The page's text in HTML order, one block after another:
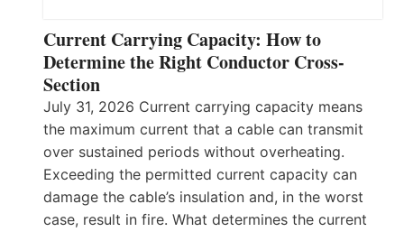
Current Carrying Capacity: How to
Determine the Right Conductor Cross-
Section
July 31, 2026 Current carrying capacity means
the maximum current that a cable can transmit
over sustained periods without overheating.
Exceeding the permitted current capacity can
damage the cable’s insulation and, in the worst
case, result in fire. What determines the current